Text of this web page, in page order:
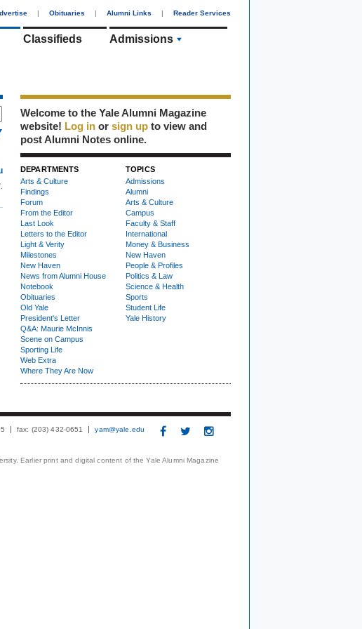
| Obituaries | Alumni Links | Reader Services
Classifieds Admissions
Welcome to the Yale Alumni Magazine
website! Log in or sign up to view and
post Alumni Notes online.
DEPARTMENTS
Arts & Culture
Findings
Forum
From the Editor
Last Look
Letters to the Editor
Light & Verity
Milestones
New Haven
News from Alumni House
Notebook
Obituaries
Old Yale
President's Letter
Q&A: Maurie McInnis
Scene on Campus
Sporting Life
Web Extra
Where They Are Now
TOPICS
Admissions
Alumni
Arts & Culture
Campus
Faculty & Staff
International
Money & Business
New Haven
People & Profiles
Politics & Law
Science & Health
Sports
Student Life
Yale History
fax: (203) 432-0651 yam@yale.edu
Earlier print and digital content of the Yale Alumni Magazine